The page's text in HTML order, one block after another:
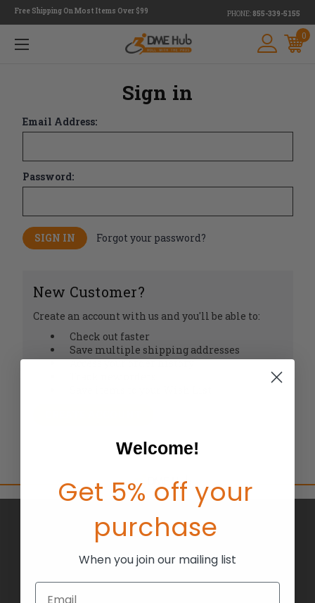
Free Shipping On Most Items Over $99 PHONE: 855-339-5155
0
Sign in
Email Address:
Password:
Forgot your password?
New Customer?
Create an account with us and you'll be able to:
Check out faster
Save multiple shipping addresses
Access your order history
BRANDS
Welcome!
Get 5% off your
purchase
When you join our mailing list
Email